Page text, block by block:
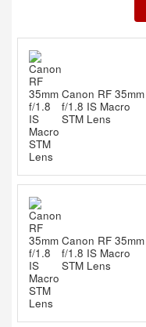
Canon RF 35mm
f/1.8 IS Macro
STM Lens
Canon RF 35mm
f/1.8 IS Macro
STM Lens